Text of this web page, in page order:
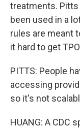
treatments.
been used in a
rules are meant
it hard to get
PITTS: People
accessing
so it's not
HUANG: A CDC